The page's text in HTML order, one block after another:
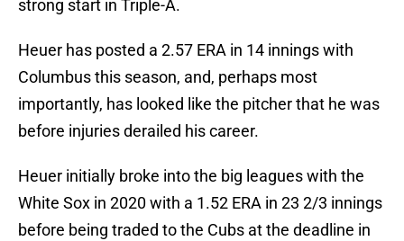
strong start in Triple-A.
Heuer has posted a 2.57 ERA in 14 innings with
Columbus this season, and, perhaps most
importantly, has looked like the pitcher that he was
before injuries derailed his career.
Heuer initially broke into the big leagues with the
White Sox in 2020 with a 1.52 ERA in 23 2/3 innings
before being traded to the Cubs at the deadline in